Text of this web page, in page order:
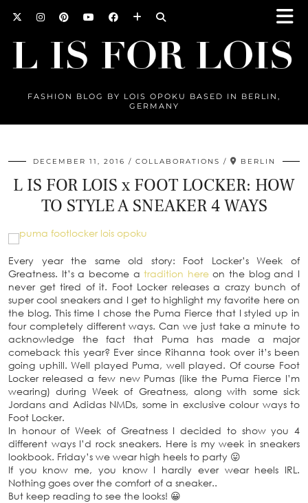
FASHION BLOG BY LOIS OPOKU BASED IN BERLIN,
GERMANY
DECEMBER 11, 2016 COLLABORATIONS BERLIN
L IS FOR LOIS x FOOT LOCKER: HOW
TO STYLE A SNEAKER 4 WAYS
Every year the same old story: Foot Locker’s Week of
Greatness. It’s a become atradition hereon the blog and I
never get tired of it. Foot Locker releases a crazy bunch of
super cool sneakers and I get to highlight my favorite here on
the blog. This time I chose the Puma Fierce that I styled up in
four completely different ways. Can we just take a minute to
acknowledge the fact that Puma has made a major
comeback this year? Ever since Rihanna took over it’s been
going uphill. Well played Puma, well played. Of course Foot
Locker released a few new Pumas (like the Puma Fierce I’m
wearing) during Week of Greatness, along with some sick
Jordans and Adidas NMDs, some in exclusive colour ways to
Foot Locker.
In honour of Week of Greatness I decided to show you 4
different ways I’d rock sneakers. Here is my week in sneakers
lookbook. Friday’s we wear high heels to party 😛
If you know me, you know I hardly ever wear heels IRL.
Nothing goes over the comfort of a sneaker..
But keep reading to see the looks! 😀